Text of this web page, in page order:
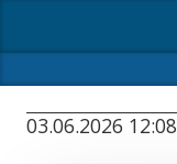
03.06.2026 12:08